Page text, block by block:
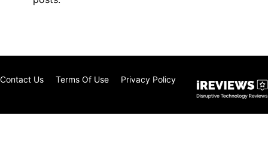
Contact Us Terms Of Use Privacy Policy